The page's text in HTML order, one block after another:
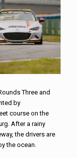
Three and
by
course on the
After a rainy
the drivers are
the ocean.